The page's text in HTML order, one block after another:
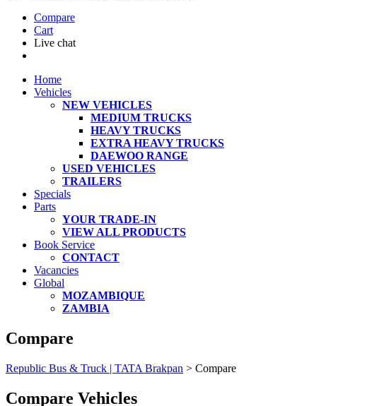
Compare
Cart
Live chat
Home
Vehicles
NEW VEHICLES
MEDIUM TRUCKS
HEAVY TRUCKS
EXTRA HEAVY TRUCKS
DAEWOO RANGE
USED VEHICLES
TRAILERS
Specials
Parts
YOUR TRADE-IN
VIEW ALL PRODUCTS
Book Service
CONTACT
Vacancies
Global
MOZAMBIQUE
ZAMBIA
Compare
Republic Bus & Truck | TATA Brakpan > Compare
Compare Vehicles